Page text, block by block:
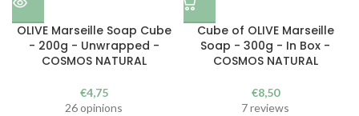
OLIVE Marseille Soap Cube
- 200g - Unwrapped -
COSMOS NATURAL
€4,75
26 opinions
Cube of OLIVE Marseille
Soap - 300g - In Box -
COSMOS NATURAL
€8,50
7 reviews